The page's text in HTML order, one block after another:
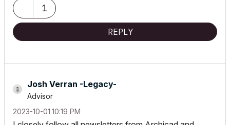
(latest builds). User since AC12 (2008).
1
REPLY
Josh Verran -Legacy-
Advisor
‎2023-10-01 10:19 PM